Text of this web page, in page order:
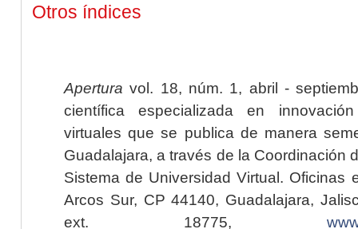
Otros índices
Apertura vol. 18, núm. 1, abril -
científica especializada en
virtuales que se publica de manera
Guadalajara, a través de la Coordinación
Sistema de Universidad Virtual. Oficinas
Arcos Sur, CP 44140, Guadalajara,
ext. 18775,